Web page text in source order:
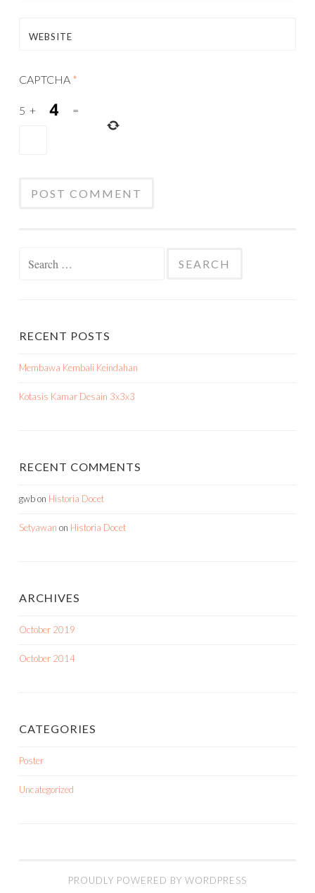
WEBSITE
CAPTCHA *
5 + =
RECENT POSTS
Membawa Kembali Keindahan
Kotasis Kamar Desain 3x3x3
RECENT COMMENTS
gwbon Historia Docet
Setyawan on Historia Docet
ARCHIVES
October 2019
October 2014
CATEGORIES
Poster
Uncategorized
PROUDLY POWERED BY WORDPRESS